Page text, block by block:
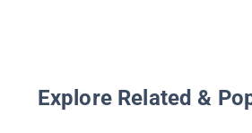
Explore Related &